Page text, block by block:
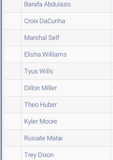
Barafa Abdulazis
Croix DaCunha
Marshal Self
Elisha Williams
Tyus Wills
Dillon Miller
Theo Huber
Kyler Moore
Rusiate Matai
Trey Dixon